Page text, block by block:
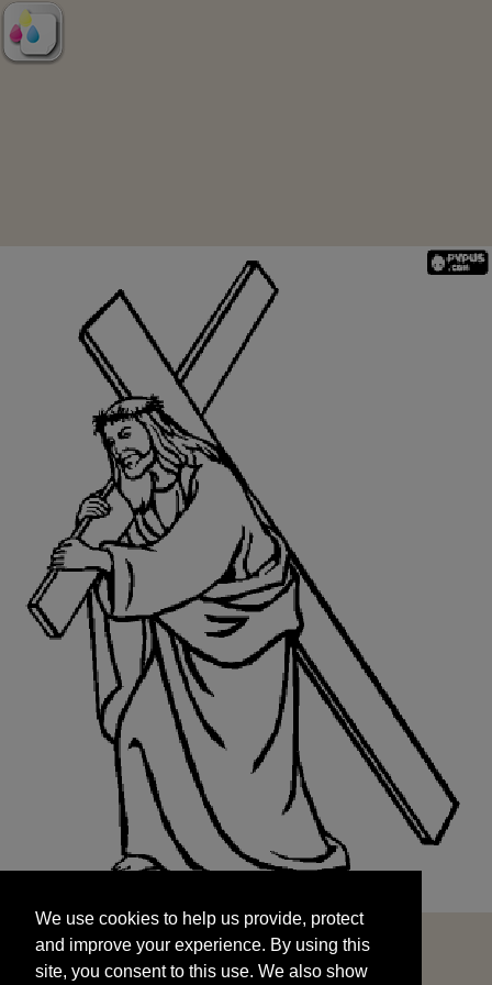
and improve your experience. By using this
site, you consent to this use. We also show
targeted advertisements by sharing your data
We use cookies to help us provide, protect
and improve your experience. By using this
site, you consent to this use. We also show
START